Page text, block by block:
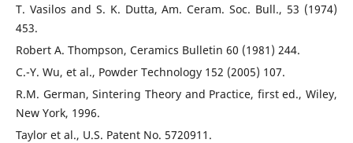
T. Vasilos and S. K. Dutta, Am. Ceram. Soc. Bull., 53 (1974)
453.
Robert A. Thompson, Ceramics Bulletin 60 (1981) 244.
C.-Y. Wu, et al., Powder Technology 152 (2005) 107.
R.M. German, Sintering Theory and Practice, first ed., Wiley,
New York, 1996.
Taylor et al., U.S. Patent No. 5720911.